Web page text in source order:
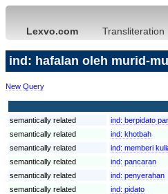
Lexvo.com Transliteration
ind: hafalan oleh murid-
New Query
semantically related ind: berpidato
semantically related
ind: khotbah
semantically related
ind: memberi
semantically related
ind: pancaran
semantically related
ind: penyerahan
semantically related
ind: pidato